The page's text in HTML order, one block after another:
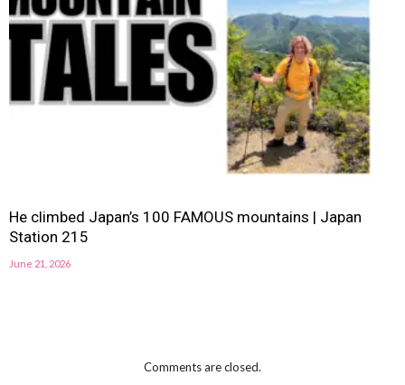
He climbed Japan’s 100 FAMOUS mountains | Japan
Station 215
June 21, 2026
Comments are closed.